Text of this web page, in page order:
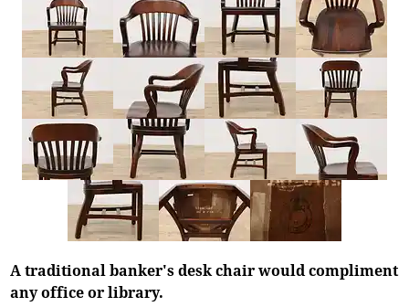
A traditional banker's desk chair would compliment
any office or library.